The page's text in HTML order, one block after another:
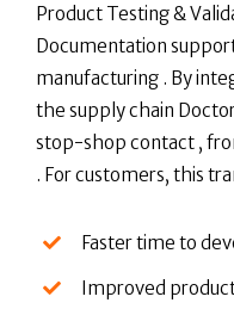
Product Testing &
Documentation
manufacturing . By
the supply chain
stop-shop contact ,
. For customers, this
Faster time to
Improved